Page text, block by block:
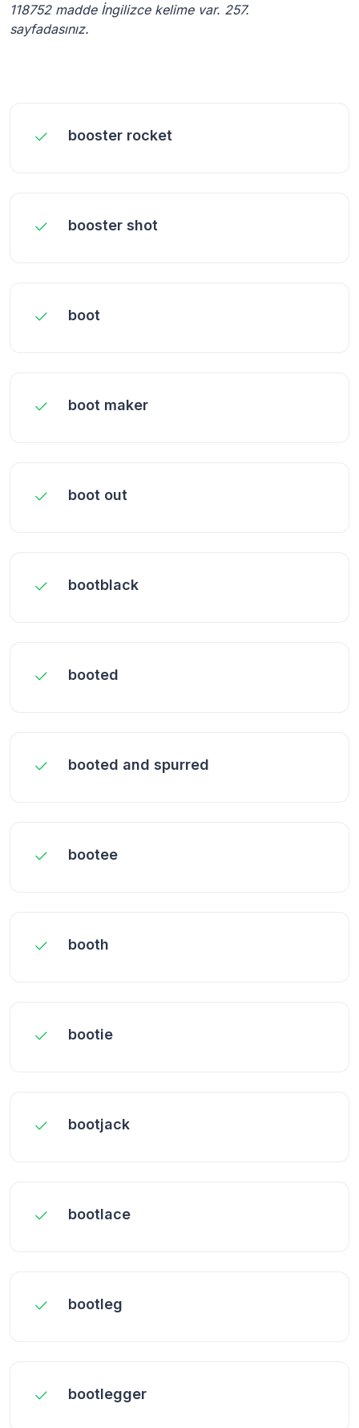
118752 madde İngilizce kelime var. 257.
sayfadasınız.
booster rocket
booster shot
boot
boot maker
boot out
bootblack
booted
booted and spurred
bootee
booth
bootie
bootjack
bootlace
bootleg
bootlegger